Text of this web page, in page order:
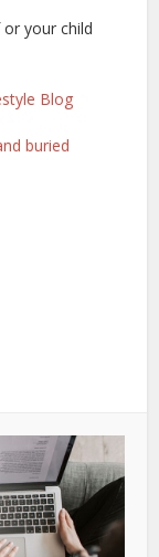
your child
Blog
buried